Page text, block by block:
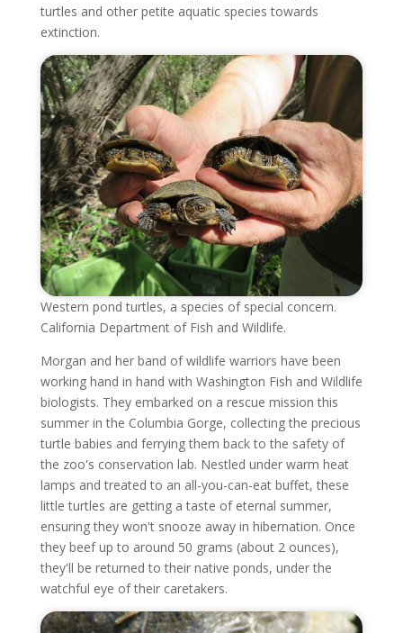
turtles and other petite aquatic species towards
extinction.
Western pond turtles, a species of special concern.
California Department of Fish and Wildlife.
Morgan and her band of wildlife warriors have been
working hand in hand with Washington Fish and Wildlife
biologists. They embarked on a rescue mission this
summer in the Columbia Gorge, collecting the precious
turtle babies and ferrying them back to the safety of
the zoo's conservation lab. Nestled under warm heat
lamps and treated to an all-you-can-eat buffet, these
little turtles are getting a taste of eternal summer,
ensuring they won't snooze away in hibernation. Once
they beef up to around 50 grams (about 2 ounces),
they'll be returned to their native ponds, under the
watchful eye of their caretakers.